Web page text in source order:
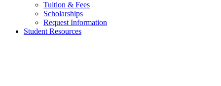
Tuition & Fees
Scholarships
Request Information
Student Resources